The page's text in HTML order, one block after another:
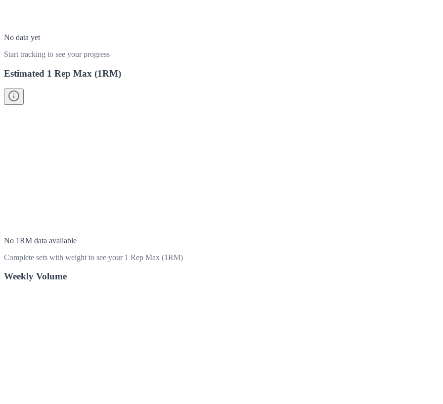
No data yet
Start tracking to see your progress
Estimated 1 Rep Max (1RM)
No 1RM data available
Complete sets with weight to see your 1 Rep Max (1RM)
Weekly Volume